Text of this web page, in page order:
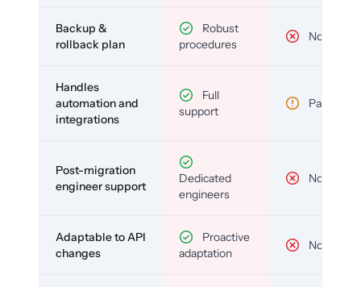
Backup &
rollback plan
Robust
procedures
No
Handles
automation and
integrations
Full
support
Partial
Post-migration
engineer support
Dedicated
engineers
No
Adaptable to API
changes
Proactive
adaptation
No